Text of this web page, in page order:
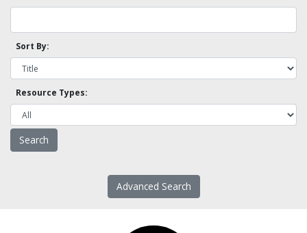
Sort By:
Resource Types:
Advanced Search